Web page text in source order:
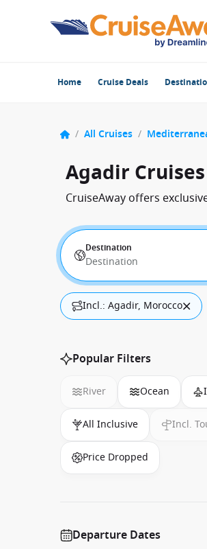
Home Cruise Deals
/ All Cruises /
Agadir Cruises
CruiseAway offers
Destination
Destination
Incl.: Agadir, Morocco
Popular Filters
River Ocean
All Inclusive Incl.
Price Dropped
Departure Dates